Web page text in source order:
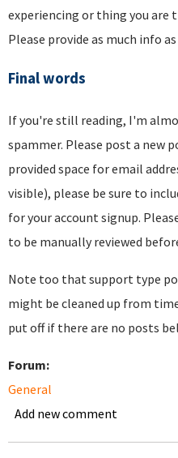
experiencing or thing you are
Please provide as much info
Final words
If you're still reading, I'm
spammer. Please post a new
provided space for email
visible), please be sure to
for your account signup.
to be manually reviewed
Note too that support type
might be cleaned up from
put off if there are no posts
Forum:
General
Add new comment